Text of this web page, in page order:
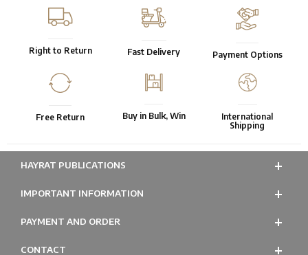
Right to Return Fast Delivery Payment Options
Free Return Buy in Bulk, Win
International
Shipping
HAYRAT PUBLICATIONS
IMPORTANT INFORMATION
PAYMENT AND ORDER
CONTACT